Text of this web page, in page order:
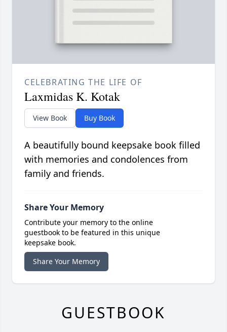
CELEBRATING THE LIFE OF
Laxmidas K. Kotak
View Book Buy Book
A beautifully bound keepsake book filled
with memories and condolences from
family and friends.
Share Your Memory
Contribute your memory to the online
guestbook to be featured in this unique
keepsake book.
Share Your Memory
GUESTBOOK